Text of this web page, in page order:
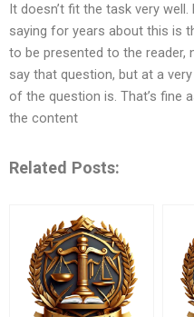
It doesn’t fit the task very
saying for years about this is
to be presented to the
say that question, but at a
of the question is. That’s fine
the content
Related Posts: